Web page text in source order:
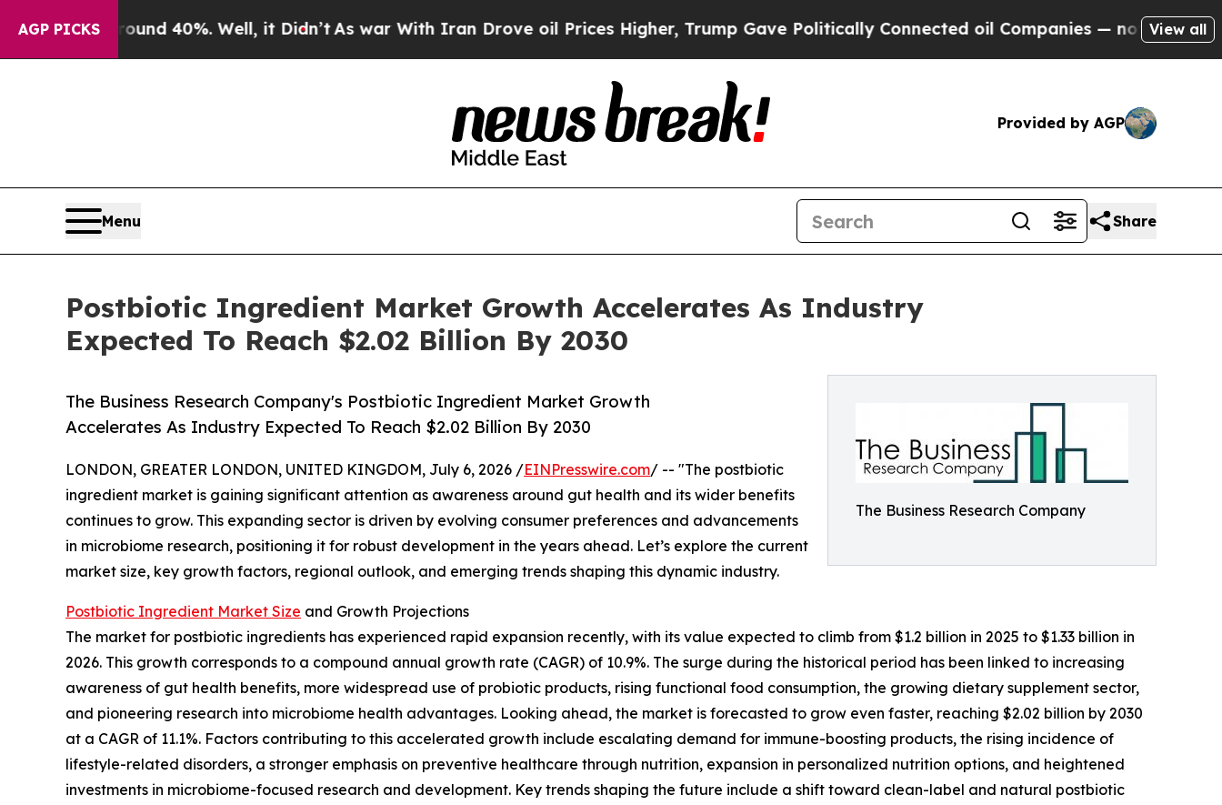
AGP PICKS
Around 40%. Well, it Didn’tAs war With Iran Drove oil Prices Higher, Trump Gave Politically Connected oil Companies — not Taxpayers —
View all
Provided by AGP
Menu Share
Postbiotic Ingredient Market Growth Accelerates As Industry
Expected To Reach $2.02 Billion By 2030
The Business Research Company
The Business Research Company's Postbiotic Ingredient Market Growth
Accelerates As Industry Expected To Reach $2.02 Billion By 2030
LONDON, GREATER LONDON, UNITED KINGDOM, July 6, 2026 /EINPresswire.com/ -- "The postbiotic
ingredient market is gaining significant attention as awareness around gut health and its wider benefits
continues to grow. This expanding sector is driven by evolving consumer preferences and advancements
in microbiome research, positioning it for robust development in the years ahead. Let’s explore the current
market size, key growth factors, regional outlook, and emerging trends shaping this dynamic industry.
Postbiotic Ingredient Market Size and Growth Projections
The market for postbiotic ingredients has experienced rapid expansion recently, with its value expected to climb from $1.2 billion in 2025 to $1.33 billion in
2026. This growth corresponds to a compound annual growth rate (CAGR) of 10.9%. The surge during the historical period has been linked to increasing
awareness of gut health benefits, more widespread use of probiotic products, rising functional food consumption, the growing dietary supplement sector,
and pioneering research into microbiome health advantages. Looking ahead, the market is forecasted to grow even faster, reaching $2.02 billion by 2030
at a CAGR of 11.1%. Factors contributing to this accelerated growth include escalating demand for immune-boosting products, the rising incidence of
lifestyle-related disorders, a stronger emphasis on preventive healthcare through nutrition, expansion in personalized nutrition options, and heightened
investments in microbiome-focused research and development. Key trends shaping the future include a shift toward clean-label and natural postbiotic